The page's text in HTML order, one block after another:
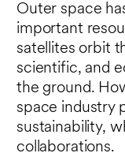
Outer space
important
satellites orbit
scientific, and
the ground.
space industry
sustainability,
collaborations.